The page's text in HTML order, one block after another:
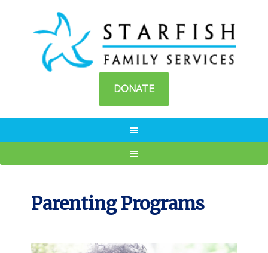
DONATE
Parenting Programs